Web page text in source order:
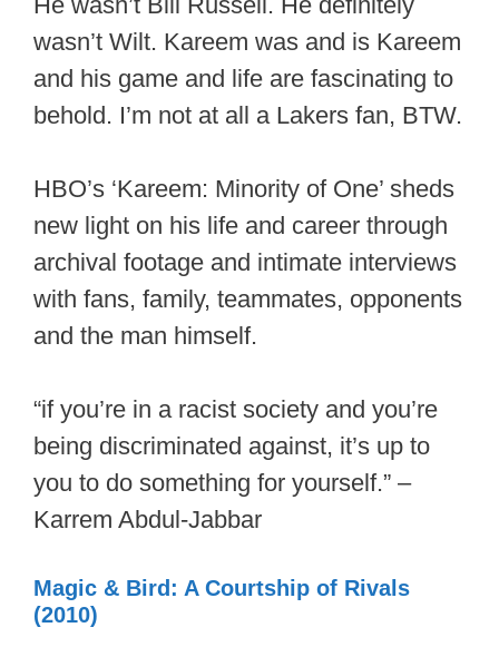
wasn’t Wilt. Kareem was and is Kareem
and his game and life are fascinating to
behold. I’m not at all a Lakers fan, BTW.
HBO’s ‘Kareem: Minority of One’ sheds
new light on his life and career through
archival footage and intimate interviews
with fans, family, teammates, opponents
and the man himself.
“if you’re in a racist society and you’re
being discriminated against, it’s up to
you to do something for yourself.” –
Karrem Abdul-Jabbar
Magic & Bird: A Courtship of Rivals
(2010)